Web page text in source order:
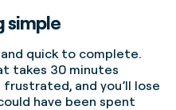
simple
quick to complete.
takes 30 minutes
and you’ll lose
have been spent